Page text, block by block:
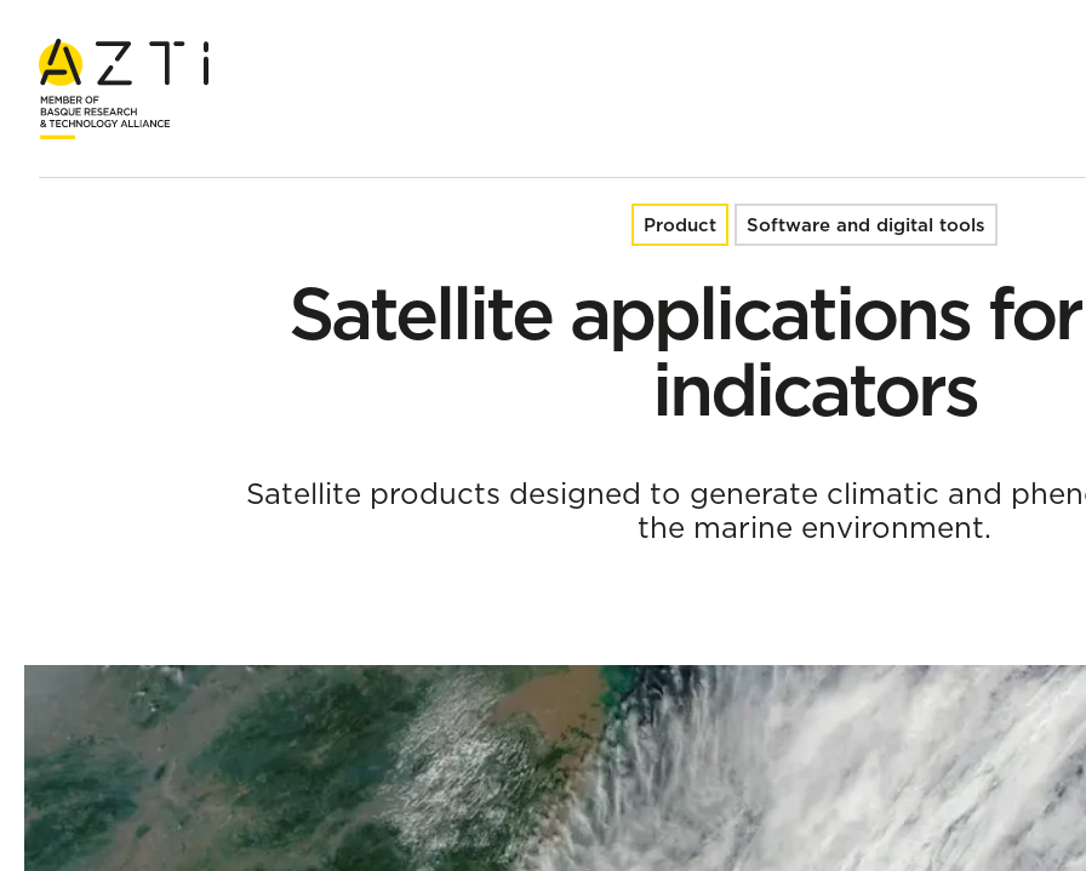
Home Products Satellite applications for climate indicators
Product Software and digital tools
Satellite applications
indicators
Satellite products designed to generate climatic and
the marine environment.